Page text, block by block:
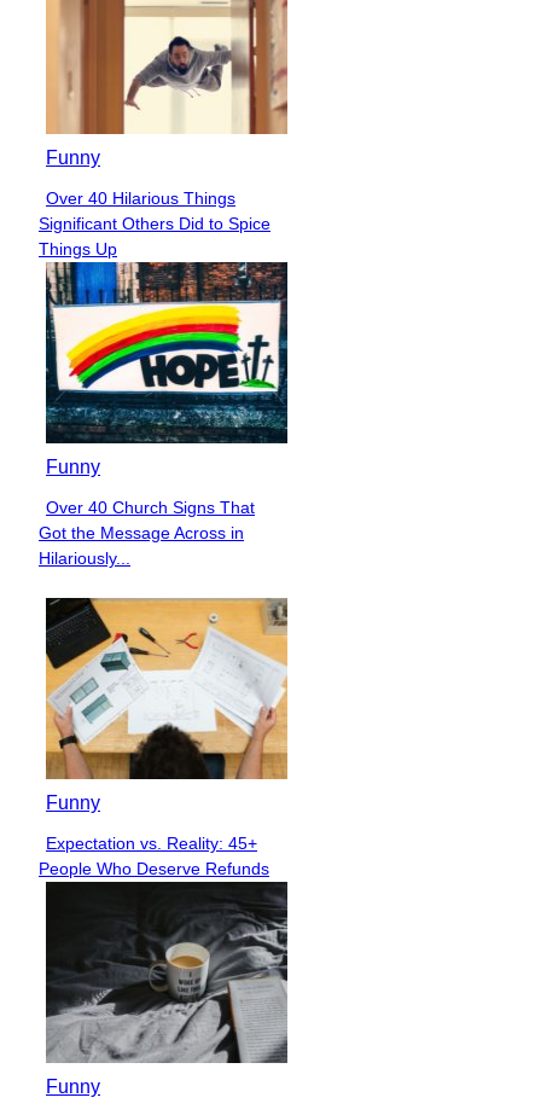
Funny
Section
Heading
Over 40 Hilarious Things
Significant Others Did to Spice
Things Up
Funny
Section
Heading
Over 40 Church Signs That
Got the Message Across in
Hilariously...
Funny
Section
Heading
Expectation vs. Reality: 45+
People Who Deserve Refunds
Funny